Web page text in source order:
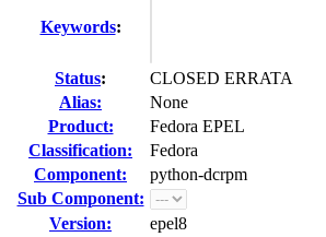
Keywords:
Status:
CLOSED ERRATA
Alias:
None
Product:
Fedora EPEL
Classification:
Fedora
Component:
python-dcrpm
Sub Component:
Version:
epel8